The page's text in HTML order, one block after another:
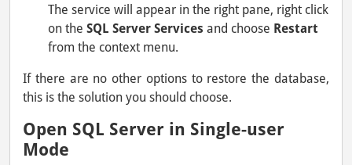
The service will appear in the right pane, right click
on the SQL Server Services and choose Restart
from the context menu.
If there are no other options to restore the database,
this is the solution you should choose.
Open SQL Server in Single-user
Mode